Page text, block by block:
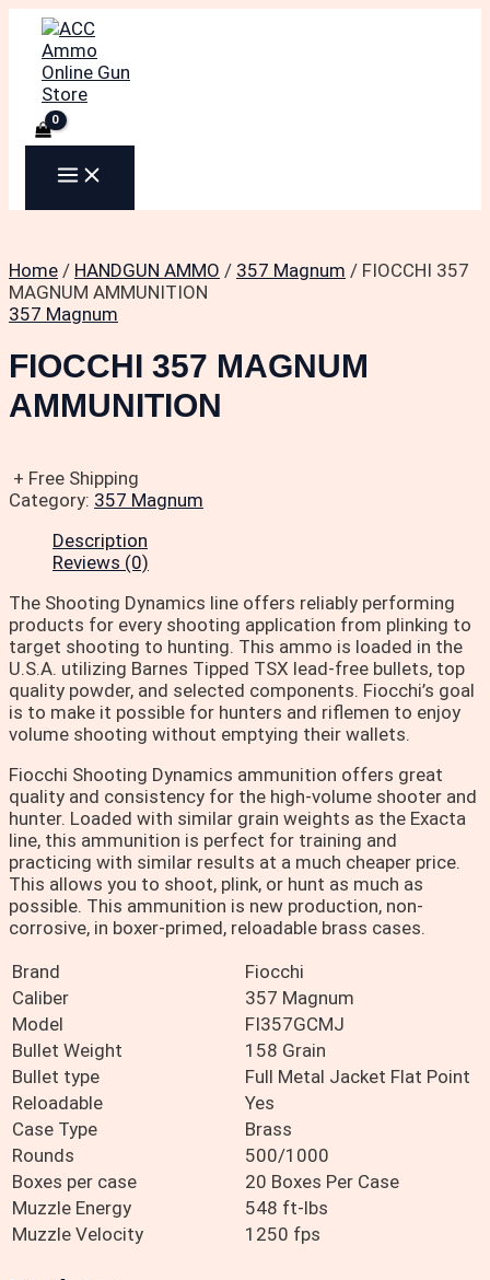
Skip
content
MAIN
MENU
Home / HANDGUN AMMO / 357 Magnum / FIOCCHI 357
MAGNUM AMMUNITION
357 Magnum
FIOCCHI 357 MAGNUM
AMMUNITION
+ Free Shipping
Category: 357 Magnum
Description
Reviews (0)
The Shooting Dynamics line offers reliably performing
products for every shooting application from plinking to
target shooting to hunting. This ammo is loaded in the
U.S.A. utilizing Barnes Tipped TSX lead-free bullets, top
quality powder, and selected components. Fiocchi’s goal
is to make it possible for hunters and riflemen to enjoy
volume shooting without emptying their wallets.
Fiocchi Shooting Dynamics ammunition offers great
quality and consistency for the high-volume shooter and
hunter. Loaded with similar grain weights as the Exacta
line, this ammunition is perfect for training and
practicing with similar results at a much cheaper price.
This allows you to shoot, plink, or hunt as much as
possible. This ammunition is new production, non-
corrosive, in boxer-primed, reloadable brass cases.
Brand
Fiocchi
Caliber
357 Magnum
Model
FI357GCMJ
Bullet Weight
158 Grain
Bullet type
Full Metal Jacket Flat Point
Reloadable
Yes
Case Type
Brass
Rounds
500/1000
Boxes per case
20 Boxes Per Case
Muzzle Energy
548 ft-lbs
Muzzle Velocity
1250 fps